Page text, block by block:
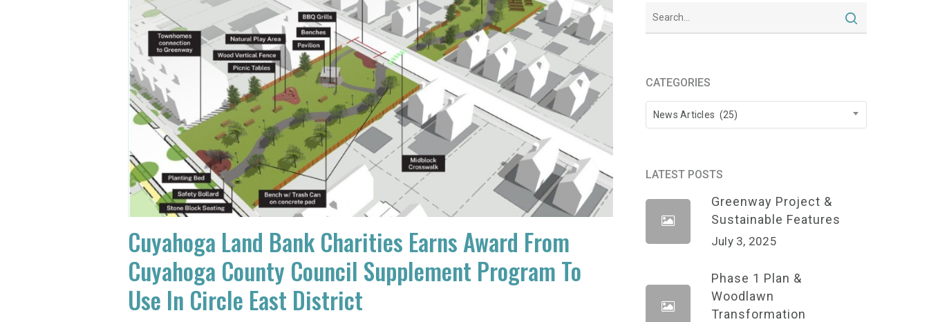
Cuyahoga Land Bank Charities Earns Award From
Cuyahoga County Council Supplement Program To
Use In Circle East District
CATEGORIES
Categories
News Articles (25)
LATEST POSTS
Greenway Project &
Sustainable Features
July 3, 2025
Phase 1 Plan &
Woodlawn
Transformation